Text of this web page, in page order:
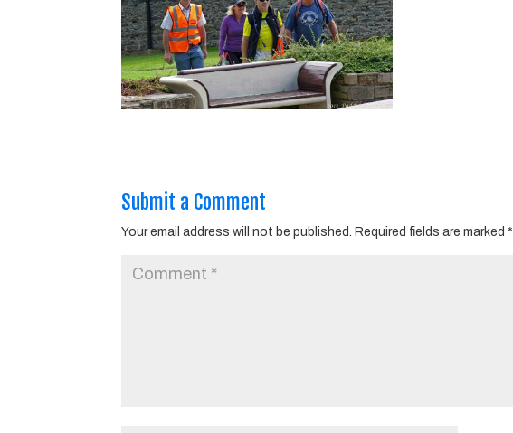
Submit a Comment
Your email address will not be published. Required fields are marked*